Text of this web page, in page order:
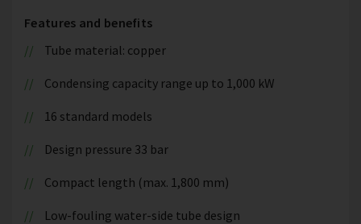
Features and benefits
Tube material: copper
Condensing capacity range up to 1,000 kW
16 standard models
Design pressure 33 bar
Compact length (max. 1,800 mm)
Low-fouling water-side tube design